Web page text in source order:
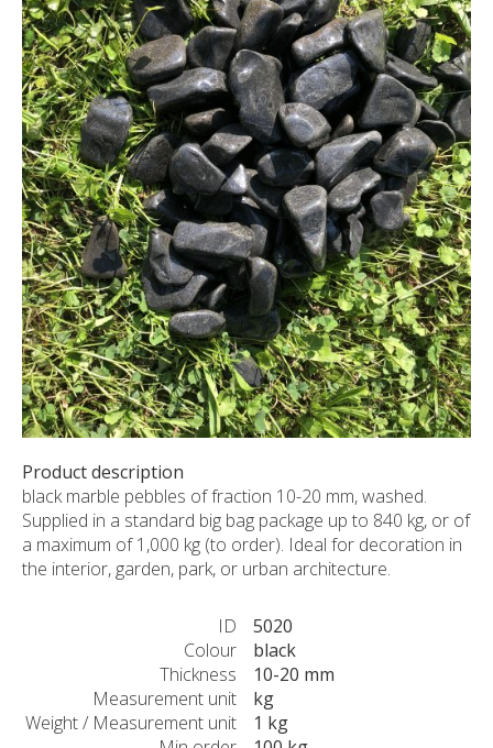
CUSTOM-MADE PRODUCTS
ABOUT US
NEWS
SHOWROOM
CONTACT
Product description
black marble pebbles of fraction 10-20 mm, washed.
Supplied in a standard big bag package up to 840 kg, or of
a maximum of 1,000 kg (to order). Ideal for decoration in
the interior, garden, park, or urban architecture.
ID
5020
Colour
black
Thickness
10-20 mm
Measurement unit
kg
Weight / Measurement unit
1 kg